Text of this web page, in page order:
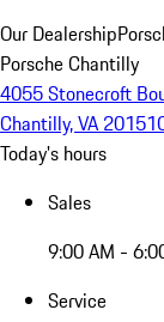
Our Dealership
Porsche Chantilly
4055 Stonecroft
Chantilly, VA 20151
Today's hours
Sales
9:00 AM -
Service